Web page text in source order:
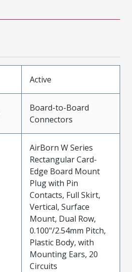
Active
Board-to-Board
Connectors
AirBorn W Series
Rectangular Card-
Edge Board Mount
Plug with Pin
Contacts, Full Skirt,
Vertical, Surface
Mount, Dual Row,
0.100"/2.54mm Pitch,
Plastic Body, with
Mounting Ears, 20
Circuits